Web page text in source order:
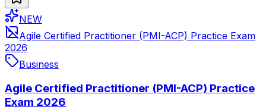
NEW
Agile Certified Practitioner (PMI-ACP) Practice Exam
2026
Business
Agile Certified Practitioner (PMI-ACP) Practice
Exam 2026